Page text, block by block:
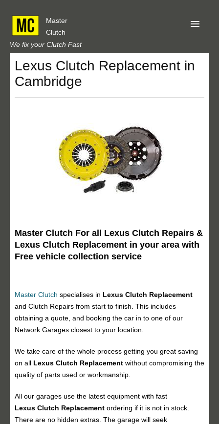
Master
Clutch
We fix your Clutch Fast
Home
About Us
Obtain A Quote
Lexus Clutch Replacement in
Cambridge
Master Clutch For all Lexus Clutch Repairs &
Lexus Clutch Replacement in your area with
Free vehicle collection service
Master Clutch specialises in Lexus Clutch Replacement
and Clutch Repairs from start to finish. This includes
obtaining a quote, and booking the car in to one of our
Network Garages closest to your location.
We take care of the whole process getting you great saving
on all Lexus Clutch Replacement without compromising the
quality of parts used or workmanship.
All our garages use the latest equipment with fast
Lexus Clutch Replacement ordering if it is not in stock.
There are no hidden extras. The garage will seek